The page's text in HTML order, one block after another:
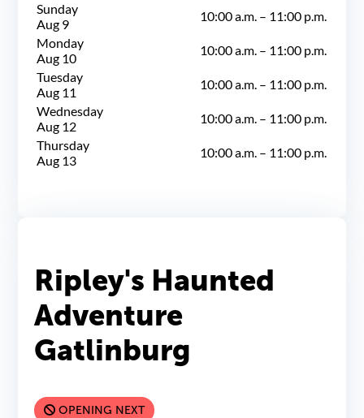
Sunday
Aug 9
10:00 a.m. – 11:00 p.m.
Monday
Aug 10
10:00 a.m. – 11:00 p.m.
Tuesday
Aug 11
10:00 a.m. – 11:00 p.m.
Wednesday
Aug 12
10:00 a.m. – 11:00 p.m.
Thursday
Aug 13
10:00 a.m. – 11:00 p.m.
Ripley's Haunted
Adventure
Gatlinburg
OPENING NEXT